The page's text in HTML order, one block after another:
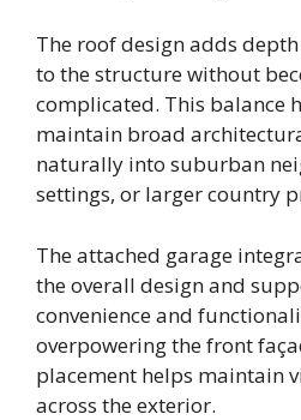
The roof design adds
to the structure without
complicated. This balance
maintain broad
naturally into suburban
settings, or larger country
The attached garage
the overall design and
convenience and
overpowering the front
placement helps maintain
across the exterior.